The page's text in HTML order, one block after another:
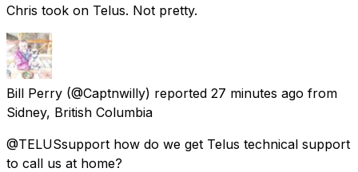
Chris took on Telus. Not pretty.
Bill Perry (@Captnwilly) reported 27 minutes ago from
Sidney, British Columbia
@TELUSsupport how do we get Telus technical support
to call us at home?